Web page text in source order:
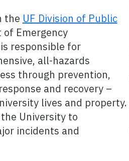
the UF Division of Public
Emergency
responsible for
all-hazards
through prevention,
and recovery –
lives and property.
University to
incidents and